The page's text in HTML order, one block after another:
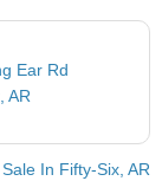
Ear Rd
AR
In Fifty-Six, AR